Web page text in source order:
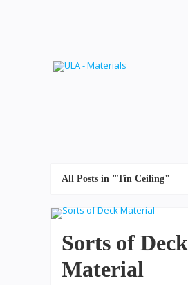
All Posts in "Tin Ceiling"
Sorts of Deck
Material